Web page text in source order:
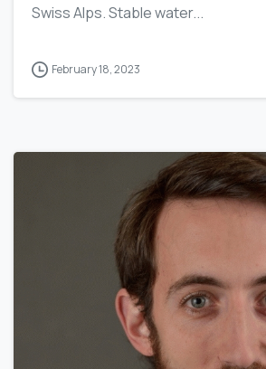
Swiss Alps. Stable water...
February 18, 2023